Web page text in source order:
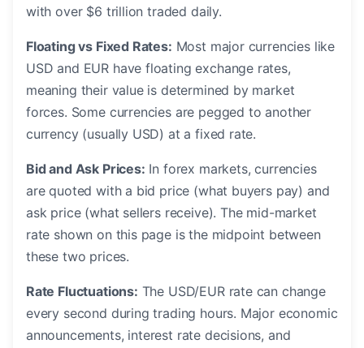
with over $6 trillion traded daily.
Floating vs Fixed Rates: Most major currencies like
USD and EUR have floating exchange rates,
meaning their value is determined by market
forces. Some currencies are pegged to another
currency (usually USD) at a fixed rate.
Bid and Ask Prices: In forex markets, currencies
are quoted with a bid price (what buyers pay) and
ask price (what sellers receive). The mid-market
rate shown on this page is the midpoint between
these two prices.
Rate Fluctuations: The USD/EUR rate can change
every second during trading hours. Major economic
announcements, interest rate decisions, and